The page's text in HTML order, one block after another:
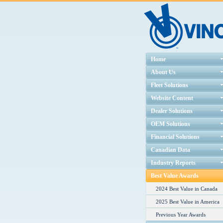
Home
About Us
Fleet Solutions
Website Content
Dealer Solutions
OEM Solutions
Financial Solutions
Canadian Data
Industry Reports
Best Value Awards
2024 Best Value in Canada
2025 Best Value in America
Previous Year Awards